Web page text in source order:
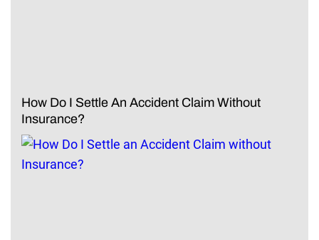
How Do I Settle An Accident Claim Without
Insurance?